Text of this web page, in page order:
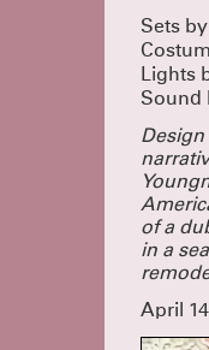
Sets by
Lights
Sound
Design
of a
in a
April 14